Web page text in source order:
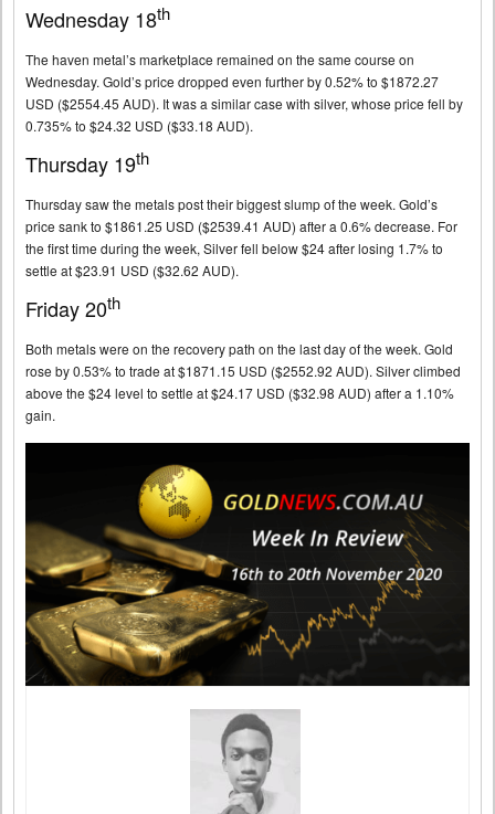
Wednesday 18th
The haven metal’s marketplace remained on the same course on
Wednesday. Gold’s price dropped even further by 0.52% to $1872.27
USD ($2554.45 AUD). It was a similar case with silver, whose price fell by
0.735% to $24.32 USD ($33.18 AUD).
Thursday 19th
Thursday saw the metals post their biggest slump of the week. Gold’s
price sank to $1861.25 USD ($2539.41 AUD) after a 0.6% decrease. For
the first time during the week, Silver fell below $24 after losing 1.7% to
settle at $23.91 USD ($32.62 AUD).
Friday 20th
Both metals were on the recovery path on the last day of the week. Gold
rose by 0.53% to trade at $1871.15 USD ($2552.92 AUD). Silver climbed
above the $24 level to settle at $24.17 USD ($32.98 AUD) after a 1.10%
gain.